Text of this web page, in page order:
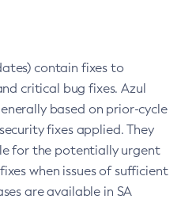
contain fixes to
critical bug fixes. Azul
based on prior-cycle
fixes applied. They
for the potentially urgent
when issues of sufficient
are available in SA